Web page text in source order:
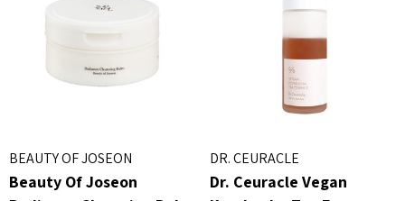
Details
BEAUTY OF JOSEON
Beauty Of Joseon
DR. CEURACLE
Dr. Ceuracle Vegan